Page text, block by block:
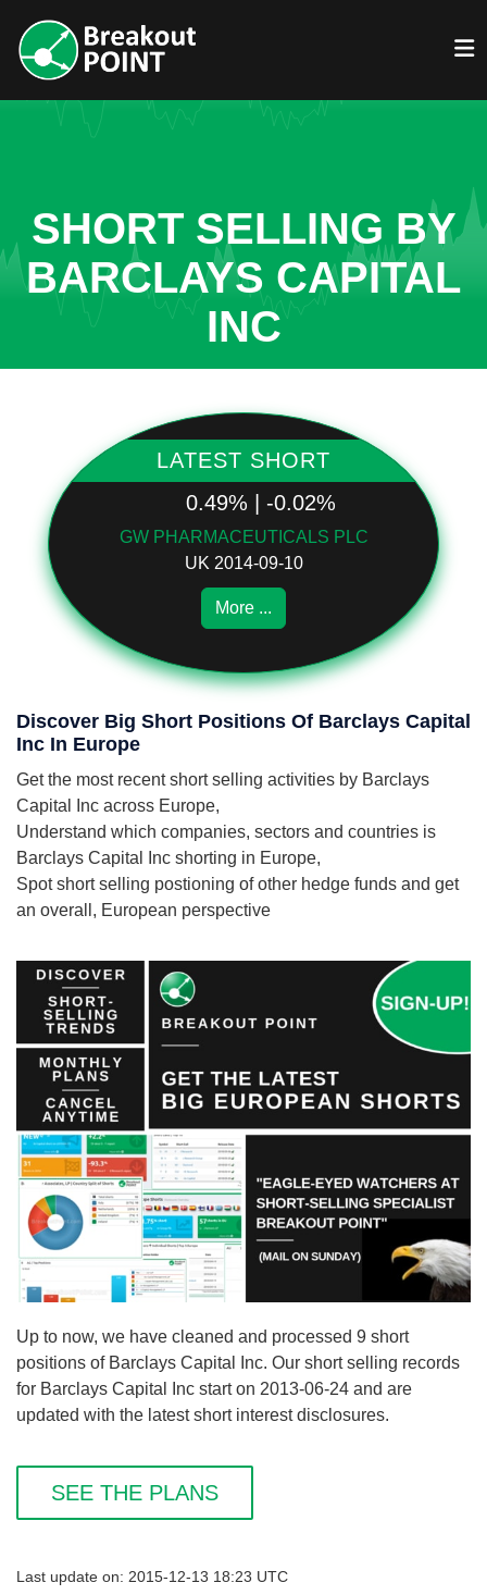
SHORT SELLING BY
BARCLAYS CAPITAL
INC
LATEST SHORT
0.49% | -0.02%
GW PHARMACEUTICALS PLC
UK 2014-09-10
More ...
Discover Big Short Positions Of Barclays Capital
Inc In Europe
Get the most recent short selling activities by Barclays
Capital Inc across Europe,
Understand which companies, sectors and countries is
Barclays Capital Inc shorting in Europe,
Spot short selling postioning of other hedge funds and get
an overall, European perspective
Up to now, we have cleaned and processed 9 short
positions of Barclays Capital Inc. Our short selling records
for Barclays Capital Inc start on 2013-06-24 and are
updated with the latest short interest disclosures.
SEE THE PLANS
Last update on: 2015-12-13 18:23 UTC